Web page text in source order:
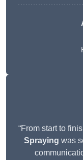
“From start to
Spraying was